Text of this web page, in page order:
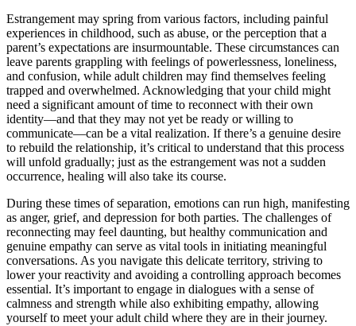
Estrangement may spring from various factors, including painful
experiences in childhood, such as abuse, or the perception that a
parent’s expectations are insurmountable. These circumstances can
leave parents grappling with feelings of powerlessness, loneliness,
and confusion, while adult children may find themselves feeling
trapped and overwhelmed. Acknowledging that your child might
need a significant amount of time to reconnect with their own
identity—and that they may not yet be ready or willing to
communicate—can be a vital realization. If there’s a genuine desire
to rebuild the relationship, it’s critical to understand that this process
will unfold gradually; just as the estrangement was not a sudden
occurrence, healing will also take its course.
During these times of separation, emotions can run high, manifesting
as anger, grief, and depression for both parties. The challenges of
reconnecting may feel daunting, but healthy communication and
genuine empathy can serve as vital tools in initiating meaningful
conversations. As you navigate this delicate territory, striving to
lower your reactivity and avoiding a controlling approach becomes
essential. It’s important to engage in dialogues with a sense of
calmness and strength while also exhibiting empathy, allowing
yourself to meet your adult child where they are in their journey.